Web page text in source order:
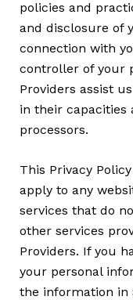
policies and
and disclosure of
connection with
controller of your
Providers assist
in their capacities
processors.
This Privacy
apply to any
services that do
other services
Providers. If you
your personal
the information in